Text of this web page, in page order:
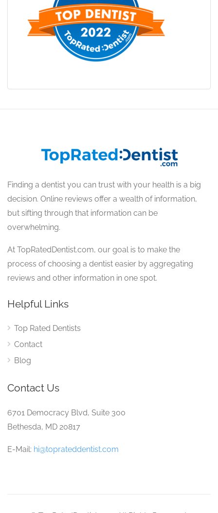
Finding a dentist you can trust with your health is a big
decision. Online reviews offer a wealth of information,
but sifting through that information can be
overwhelming.
At TopRatedDentist.com, our goal is to make the
process of choosing a dentist easier by aggregating
reviews and other information in one spot.
Helpful Links
Top Rated Dentists
Contact
Blog
Contact Us
6701 Democracy Blvd, Suite 300
Bethesda, MD 20817
E-Mail: hi@toprateddentist.com